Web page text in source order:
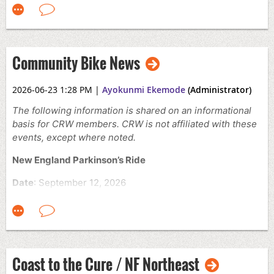
Time:
10:00 AM – 2:00 PM
Cost:
Free
The event includes neighborhood guide rides from
surrounding communities, food trucks, ice cream, and
local community organizations.
Clickherefor more details and to register
Community Bike News
2026-06-23 1:28 PM | Ayokunmi Ekemode (Administrator)
The following information is shared on an informational
basis for CRW members. CRW is not affiliated with these
events, except where noted.
New England Parkinson’s Ride
Date: September 12, 2026
Times: Different start times available
The New England Parkinson’s Ride is an annual
fundraising event supporting Parkinson’s disease
research and patient care programs. Participants can
Coast to the Cure / NF Northeast